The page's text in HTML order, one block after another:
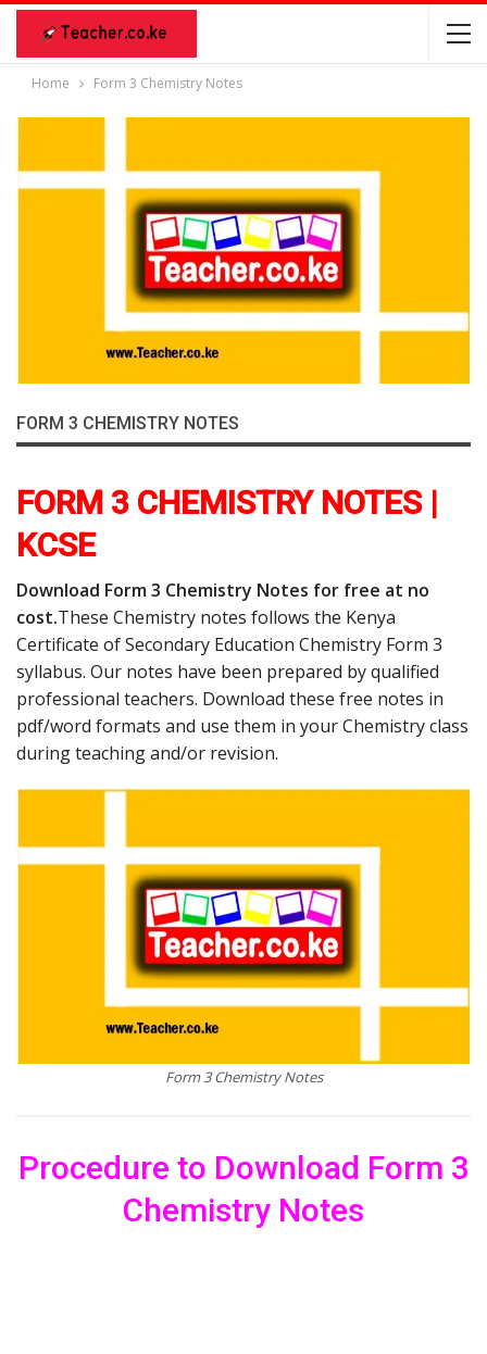
Home Form 3 Chemistry Notes
FORM 3 CHEMISTRY NOTES
FORM 3 CHEMISTRY NOTES |
KCSE
Download Form 3 Chemistry Notes for free at no
cost.These Chemistry notes follows the Kenya
Certificate of Secondary Education Chemistry Form 3
syllabus. Our notes have been prepared by qualified
professional teachers. Download these free notes in
pdf/word formats and use them in your Chemistry class
during teaching and/or revision.
Form 3 Chemistry Notes
Procedure to Download Form 3
Chemistry Notes